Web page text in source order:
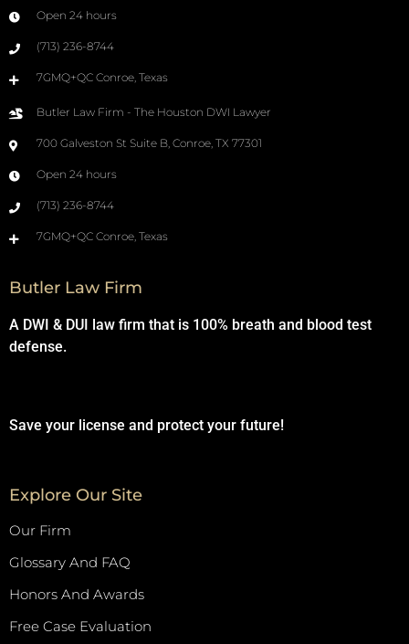
Open 24 hours
(713) 236-8744
7GMQ+QC Conroe, Texas
Butler Law Firm - The Houston DWI Lawyer
700 Galveston St Suite B, Conroe, TX 77301
Open 24 hours
(713) 236-8744
7GMQ+QC Conroe, Texas
Butler Law Firm
A DWI & DUI law firm that is 100% breath and blood test
defense.
Save your license and protect your future!
Explore Our Site
Our Firm
Glossary And FAQ
Honors And Awards
Free Case Evaluation